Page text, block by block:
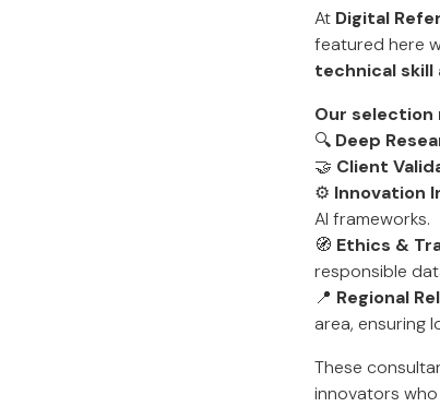
At Digital
featured here
technical
Our selection
🔍 Deep
🤝 Client
⚙️ Innovation
AI frameworks.
🧭 Ethics &
responsible
📍 Regional
area, ensuring
These
innovators